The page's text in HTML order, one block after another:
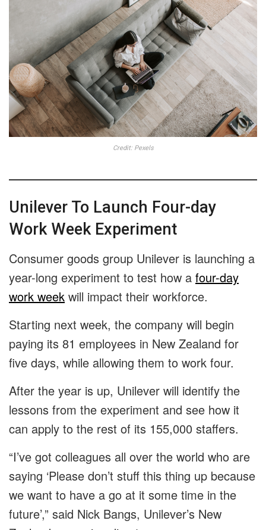
Credit: Pexels
Unilever To Launch Four-day
Work Week Experiment
Consumer goods group Unilever is launching a
year-long experiment to test how a four-day
work week will impact their workforce.
Starting next week, the company will begin
paying its 81 employees in New Zealand for
five days, while allowing them to work four.
After the year is up, Unilever will identify the
lessons from the experiment and see how it
can apply to the rest of its 155,000 staffers.
“I’ve got colleagues all over the world who are
saying ‘Please don’t stuff this thing up because
we want to have a go at it some time in the
future’,” said Nick Bangs, Unilever’s New